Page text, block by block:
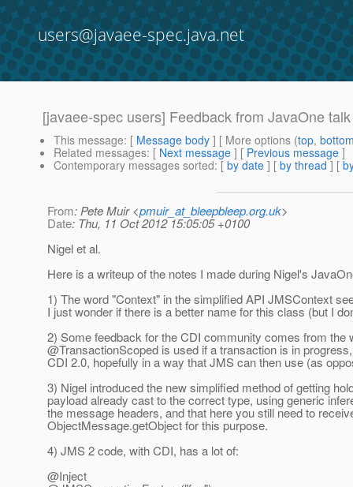
users@javaee-spec.java.net
[javaee-spec users] Feedback from JavaOne talk
This message: [ Message body ] [ More options (top,
Related messages: [ Next message ] [ Previous message ]
Contemporary messages sorted: [ by date ] [ by thread ] [
From: Pete Muir <pmuir_at_bleepbleep.org.uk>
Date: Thu, 11 Oct 2012 15:05:05 +0100
Nigel et al.
Here is a writeup of the notes I made during Nigel's
1) The word "Context" in the simplified API JMSContext
I just wonder if there is a better name for this class (but I
2) Some feedback for the CDI community comes from
@TransactionScoped is used if a transaction is in
CDI 2.0, hopefully in a way that JMS can then use (as
3) Nigel introduced the new simplified method of getting
payload already cast to the correct type, using generic
the message headers, and that here you still need to
ObjectMessage.getObject for this purpose.
4) JMS 2 code, with CDI, has a lot of:
@Inject